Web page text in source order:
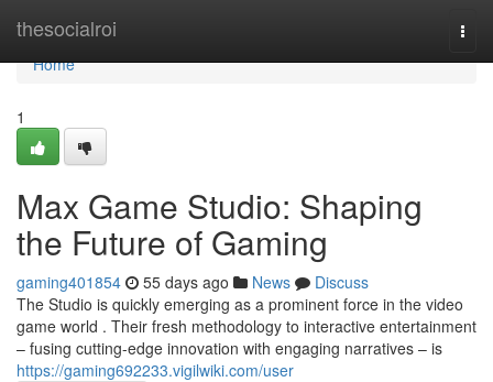
thesocialroi
Home
Home
1
Max Game Studio: Shaping
the Future of Gaming
gaming401854 55 days ago News
Discuss
The Studio is quickly emerging as a prominent force in the video
game world . Their fresh methodology to interactive entertainment
– fusing cutting-edge innovation with engaging narratives – is
https://gaming692233.vigilwiki.com/user